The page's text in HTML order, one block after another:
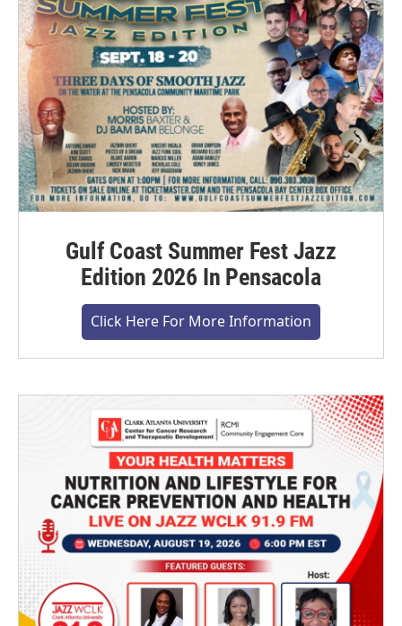
Gulf Coast Summer Fest Jazz
Edition 2026 In Pensacola
Click Here For More Information